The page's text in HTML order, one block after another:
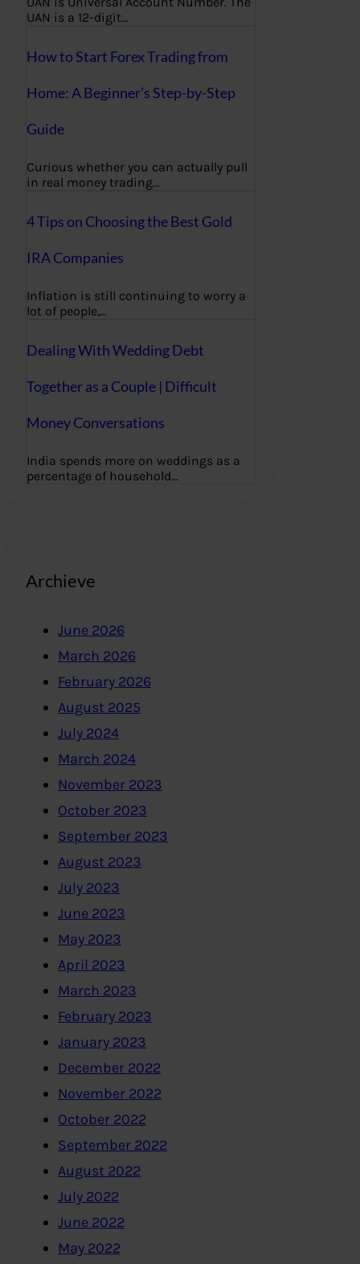
UAN is a 12-digit…
How to Start Forex Trading from
Home: A Beginner’s Step-by-Step
Guide
Curious whether you can actually pull
in real money trading…
4 Tips on Choosing the Best Gold
IRA Companies
Inflation is still continuing to worry a
lot of people,…
Dealing With Wedding Debt
Together as a Couple | Difficult
Money Conversations
India spends more on weddings as a
percentage of household…
Archieve
June 2026
March 2026
February 2026
August 2025
July 2024
March 2024
November 2023
October 2023
September 2023
August 2023
July 2023
June 2023
May 2023
April 2023
March 2023
February 2023
January 2023
December 2022
November 2022
October 2022
September 2022
August 2022
July 2022
June 2022
May 2022